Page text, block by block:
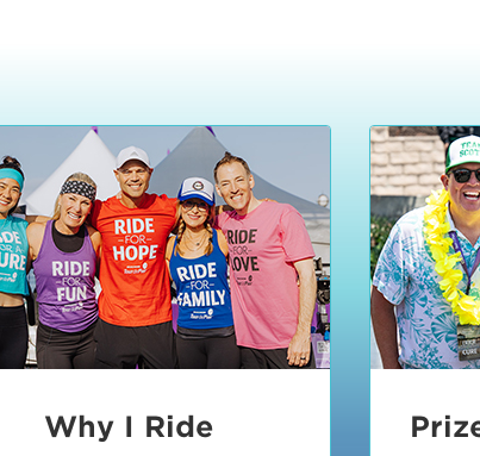
- 12:15 pm Ride
- 1:15 pm Ride
1:20 - 1:30 pm
Awards &
Ceremonies
Why I Ride